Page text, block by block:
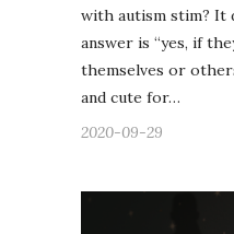
with autism stim? It
answer is “yes, if
themselves or
and cute for…
2020-09-29